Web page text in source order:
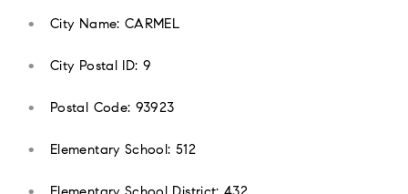
City Name: CARMEL
City Postal ID: 9
Postal Code: 93923
Elementary School: 512